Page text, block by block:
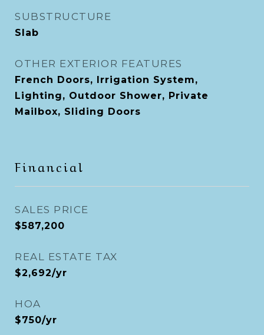
SUBSTRUCTURE
Slab
OTHER EXTERIOR FEATURES
French Doors, Irrigation System,
Lighting, Outdoor Shower, Private
Mailbox, Sliding Doors
Financial
SALES PRICE
$587,200
REAL ESTATE TAX
$2,692/yr
HOA
$750/yr